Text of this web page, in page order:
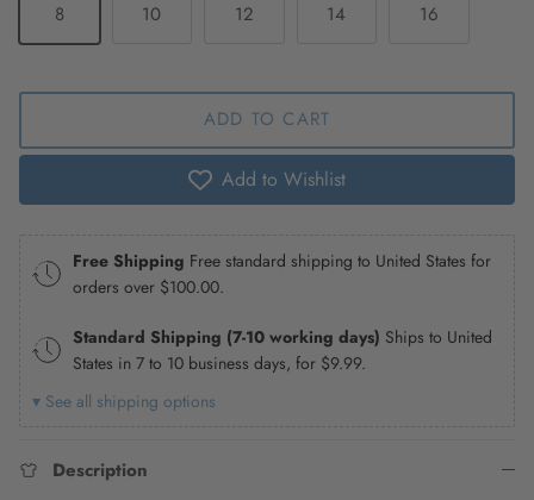
8
10 12 14 16
ADD TO CART
Add to Wishlist
Free Shipping Free standard shipping to United States for
orders over $100.00.
Standard Shipping (7-10 working days) Ships to United
States in 7 to 10 business days, for $9.99.
▾ See all shipping options
Description